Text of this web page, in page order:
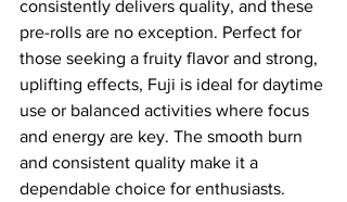
consistently delivers quality, and these
pre-rolls are no exception. Perfect for
those seeking a fruity flavor and strong,
uplifting effects, Fuji is ideal for daytime
use or balanced activities where focus
and energy are key. The smooth burn
and consistent quality make it a
dependable choice for enthusiasts.